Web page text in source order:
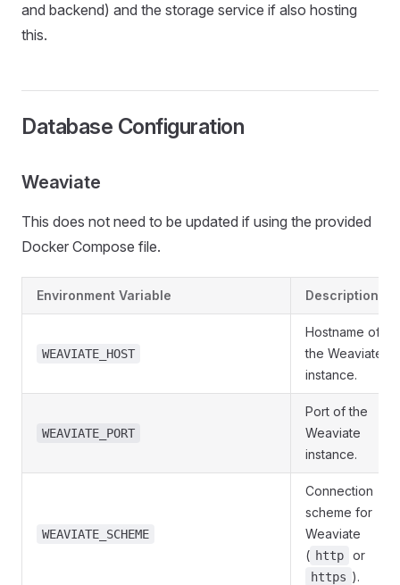
and backend) and the storage service if also hosting
this.
Database Configuration
Weaviate
This does not need to be updated if using the provided
Docker Compose file.
Environment Variable Description
WEAVIATE_HOST
Hostname of
the Weaviate
instance.
WEAVIATE_PORT
Port of the
Weaviate
instance.
WEAVIATE_SCHEME
Connection
scheme for
Weaviate
( http or
https ).